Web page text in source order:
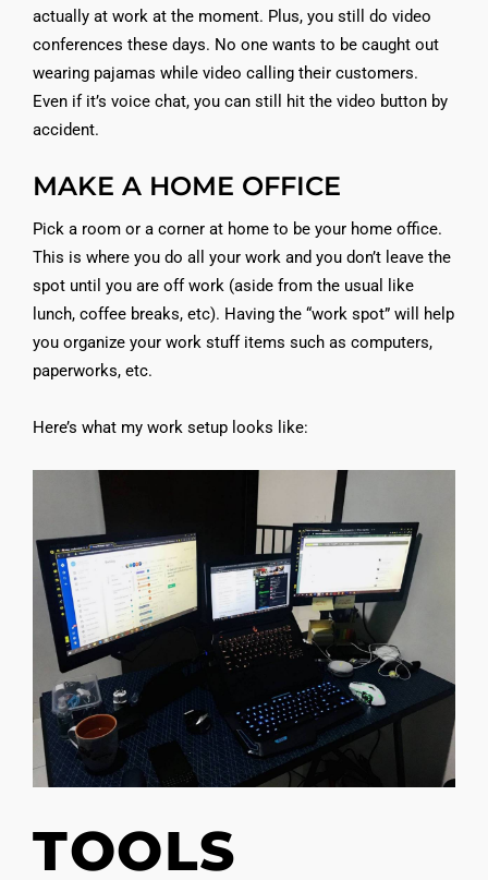
actually at work at the moment. Plus, you still do video
conferences these days. No one wants to be caught out
wearing pajamas while video calling their customers.
Even if it’s voice chat, you can still hit the video button by
accident.
MAKE A HOME OFFICE
Pick a room or a corner at home to be your home office.
This is where you do all your work and you don’t leave the
spot until you are off work (aside from the usual like
lunch, coffee breaks, etc). Having the “work spot” will help
you organize your work stuff items such as computers,
paperworks, etc.
Here’s what my work setup looks like:
TOOLS